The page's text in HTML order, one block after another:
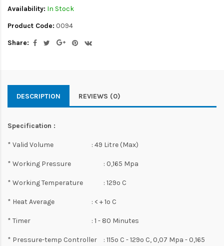
Availability: In Stock
Product Code: 0094
Share:
DESCRIPTION REVIEWS (0)
Specification :
* Valid Volume : 49 Litre (Max)
* Working Pressure : 0,165 Mpa
* Working Temperature : 129o C
* Heat Average : < + 1o C
* Timer : 1 - 80 Minutes
* Pressure-temp Controller
: 115o C - 129o C, 0,07 Mpa - 0,165